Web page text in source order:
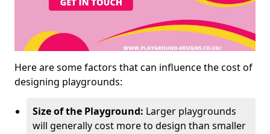
Here are some factors that can influence the cost of
designing playgrounds:
Size of the Playground: Larger playgrounds
will generally cost more to design than smaller